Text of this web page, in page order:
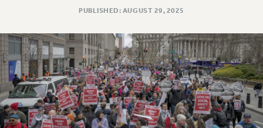
PUBLISHED: AUGUST 29, 2025